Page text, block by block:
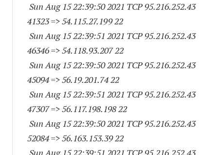
Sun Aug 15 22:39:50 2021 TCP 95.216.252.43
41323=> 54.115.27.199 22
Sun Aug 15 22:39:51 2021 TCP 95.216.252.43
46346=> 54.118.93.207 22
Sun Aug 15 22:39:50 2021 TCP 95.216.252.43
45094=> 56.19.201.74 22
Sun Aug 15 22:39:51 2021 TCP 95.216.252.43
47307=> 56.117.198.198 22
Sun Aug 15 22:39:50 2021 TCP 95.216.252.43
52084=> 56.163.153.39 22
Sun Aug 15 22:39:51 2021 TCP 95.216.252.43